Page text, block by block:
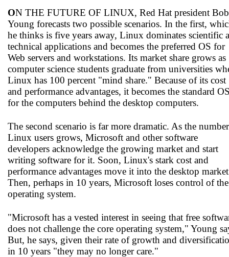
ON THE FUTURE OF LINUX, Red Hat president Bob
Young forecasts two possible scenarios. In the first,
he thinks is five years away, Linux dominates scientific
technical applications and becomes the preferred OS for
Web servers and workstations. Its market share grows as
computer science students graduate from universities
Linux has 100 percent "mind share." Because of its cost
and performance advantages, it becomes the standard
for the computers behind the desktop computers.
The second scenario is far more dramatic. As the
Linux users grows, Microsoft and other software
developers acknowledge the growing market and start
writing software for it. Soon, Linux's stark cost and
performance advantages move it into the desktop
Then, perhaps in 10 years, Microsoft loses control of the
operating system.
"Microsoft has a vested interest in seeing that free
does not challenge the core operating system," Young
But, he says, given their rate of growth and
in 10 years "they may no longer care."